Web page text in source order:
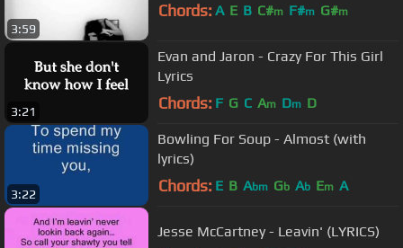
3:59
Chords: A E B C#m F#m G#m
3:21
Evan and Jaron - Crazy For This Girl
Lyrics
Chords: F G C Am Dm D
3:22
Bowling For Soup - Almost (with
lyrics)
Chords: E B Abm Gb Ab Em A
Jesse McCartney - Leavin' (LYRICS)